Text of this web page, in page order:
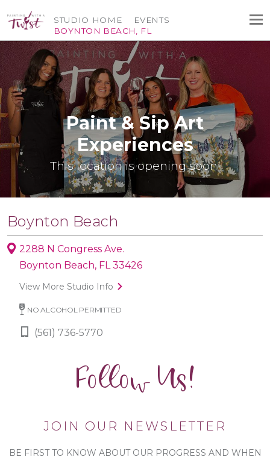
STUDIO HOME
BOYNTON BEACH, FL
EVENTS
Paint & Sip Art
Experiences
This location is opening soon!
Boynton Beach
2288 N Congress Ave.
Boynton Beach, FL 33426
View More Studio Info
NO ALCOHOL PERMITTED
(561) 736-5770
Follow Us!
JOIN OUR NEWSLETTER
BE FIRST TO KNOW ABOUT OUR PROGRESS AND WHEN